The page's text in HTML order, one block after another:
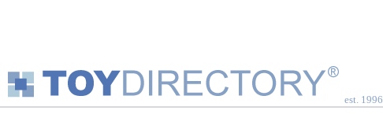
est. 1996